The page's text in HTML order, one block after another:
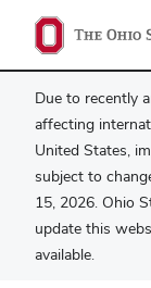
Due to recently
affecting
United States,
subject to
15, 2026. Ohio
update this
available.